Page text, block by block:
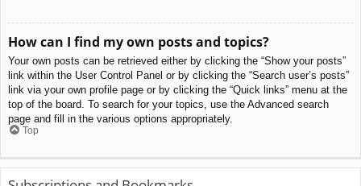
How can I find my own posts and topics?
Your own posts can be retrieved either by clicking the “Show your posts”
link within the User Control Panel or by clicking the “Search user’s posts”
link via your own profile page or by clicking the “Quick links” menu at the
top of the board. To search for your topics, use the Advanced search
page and fill in the various options appropriately.
Top